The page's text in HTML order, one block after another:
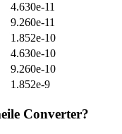
4.630e-11
9.260e-11
1.852e-10
4.630e-10
9.260e-10
1.852e-9
Converter?